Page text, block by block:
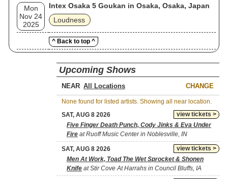
Mon
Nov 24
2025
Intex Osaka 5 Goukan in Osaka, Osaka, Japan
Loudness
^ Back to top ^
Upcoming Shows
NEAR CHANGE
None found for listed artists. Showing all near location.
view tickets >
SAT, AUG 8 2026
Five Finger Death Punch, Cody Jinks & Eva Under
Fire at Ruoff Music Center in Noblesville, IN
view tickets >
SAT, AUG 8 2026
Men At Work, Toad The Wet Sprocket & Shonen
Knife at Stir Cove At Harrahs in Council Bluffs, IA